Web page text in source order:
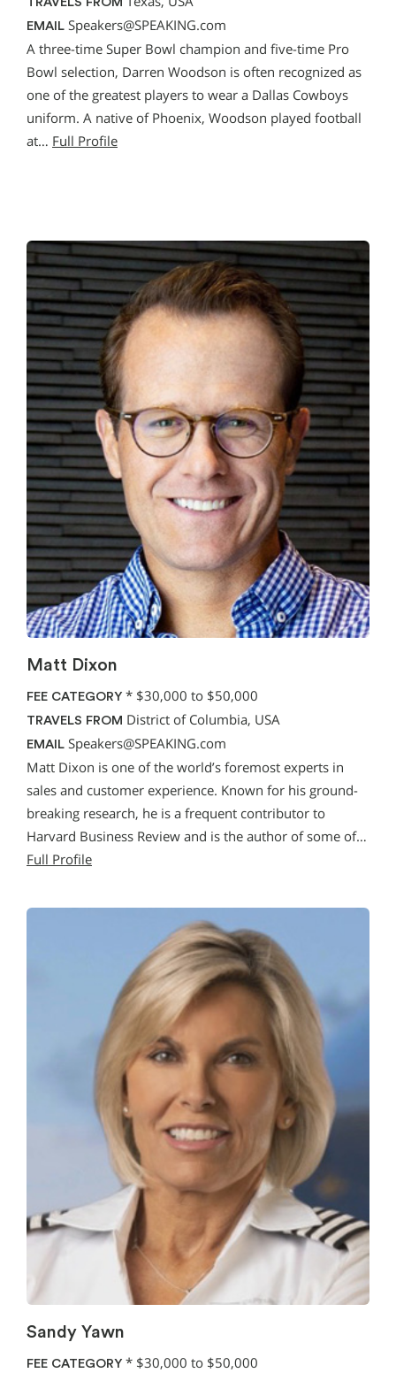
EMAIL Speakers@SPEAKING.com
A three-time Super Bowl champion and five-time Pro
Bowl selection, Darren Woodson is often recognized as
one of the greatest players to wear a Dallas Cowboys
uniform. A native of Phoenix, Woodson played football
at… Full Profile
Matt Dixon
FEE CATEGORY * $30,000 to $50,000
TRAVELS FROM District of Columbia, USA
EMAIL Speakers@SPEAKING.com
Matt Dixon is one of the world’s foremost experts in
sales and customer experience. Known for his ground-
breaking research, he is a frequent contributor to
Harvard Business Review and is the author of some of…
Full Profile
Sandy Yawn
FEE CATEGORY * $30,000 to $50,000